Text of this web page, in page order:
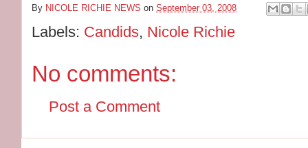
By NICOLE RICHIE NEWS onSeptember 03, 2008
Labels: Candids, Nicole Richie
No comments:
Post a Comment